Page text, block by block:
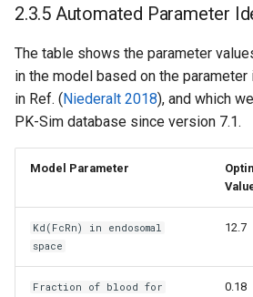
2.3.5 Automated Parameter
The table shows the parameter
in the model based on the
in Ref. (Niederalt 2018), and which
PK-Sim database since version 7.1.
Model Parameter
Kd(FcRn) in endosomal
space
12.7
Fraction of blood for
0.18